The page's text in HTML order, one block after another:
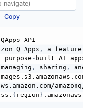
Copy
Q Apps ,
a feature
purpose - built AI
managing , sharing ,
{ region}